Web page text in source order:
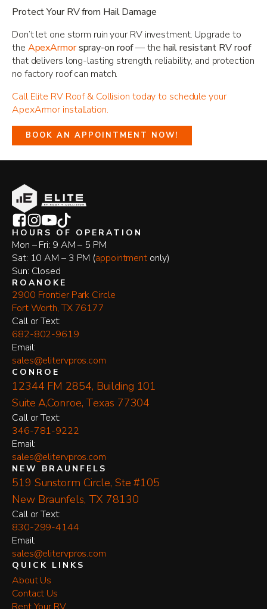
Protect Your RV from Hail Damage
Don’t let one storm ruin your RV investment. Upgrade to
the ApexArmorspray-on roof— the hail resistant RV roof
that delivers long-lasting strength, reliability, and protection
no factory roof can match.
Call Elite RV Roof & Collision today to schedule your
ApexArmor installation.
BOOK AN APPOINTMENT NOW!
HOURS OF OPERATION
Mon – Fri: 9 AM – 5 PM
Sat: 10 AM – 3 PM (appointment only)
Sun: Closed
ROANOKE
2900 Frontier Park Circle
Fort Worth, TX 76177
​Call or Text:
682-802-9619
Email:
sales@elitervpros.com
CONROE
12344 FM 2854, Building 101
Suite A,Conroe, Texas 77304
​Call or Text:
346-781-9222
Email:
sales@elitervpros.com
NEW BRAUNFELS
519 Sunstorm Circle, Ste #105
New Braunfels, TX 78130
​Call or Text:
830-299-4144
Email:
sales@elitervpros.com
QUICK LINKS
About Us
Contact Us